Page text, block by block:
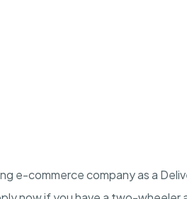
e-commerce company as a